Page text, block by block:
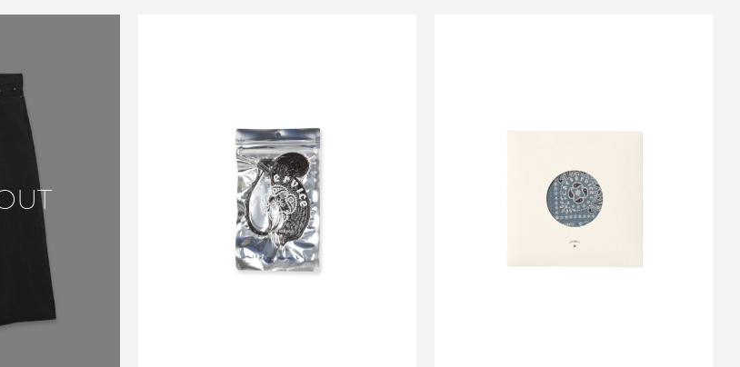
CARSERVICE
CS LEATHER AIR
FREASHNER CANDY
BROWN
￥4,400
CS BANDANA BLUE
￥2,750